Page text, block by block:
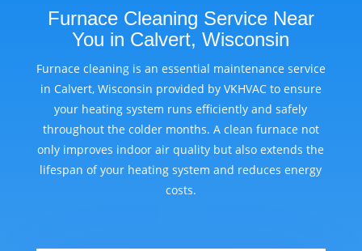
Furnace Cleaning Service Near
You in Calvert, Wisconsin
Furnace cleaning is an essential maintenance service
in Calvert, Wisconsin provided by VKHVAC to ensure
your heating system runs efficiently and safely
throughout the colder months. A clean furnace not
only improves indoor air quality but also extends the
lifespan of your heating system and reduces energy
costs.